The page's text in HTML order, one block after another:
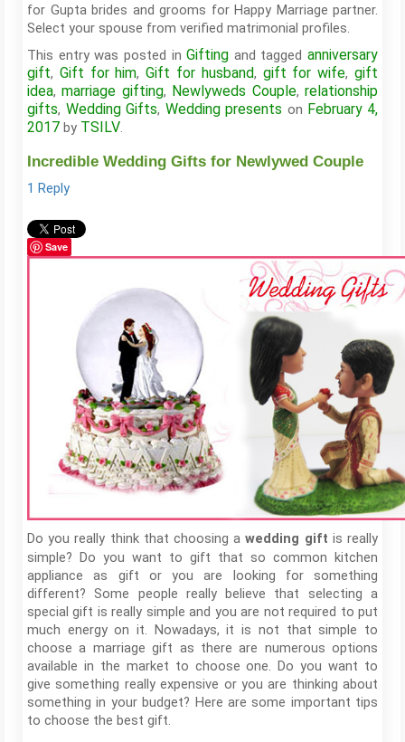
for Gupta brides and grooms for Happy Marriage partner.
Select your spouse from verified matrimonial profiles.
This entry was posted inGifting and tagged anniversary
gift, Gift for him,Gift for husband, gift for wife,gift
idea,marriage gifting, Newlyweds Couple,relationship
gifts, Wedding Gifts, Wedding presents on February 4,
2017 by TSILV.
Incredible Wedding Gifts for Newlywed Couple
1 Reply
Save
Do you really think that choosing awedding gift is really
simple? Do you want to gift that so common kitchen
appliance as gift or you are looking for something
different? Some people really believe that selecting a
special gift is really simple and you are not required to put
much energy on it. Nowadays, it is not that simple to
choose a marriage gift as there are numerous options
available in the market to choose one. Do you want to
give something really expensive or you are thinking about
something in your budget? Here are some important tips
to choose the best gift.